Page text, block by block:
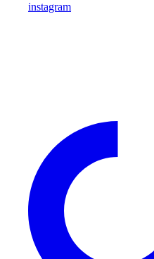
instagram